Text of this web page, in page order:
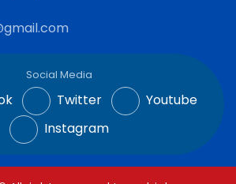
Social Media
Twitter
Youtube
Instagram